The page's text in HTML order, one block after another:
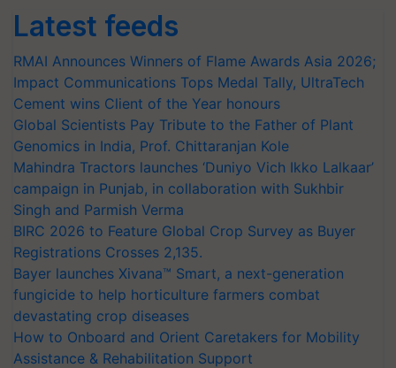
Latest feeds
RMAI Announces Winners of Flame Awards Asia 2026;
Impact Communications Tops Medal Tally, UltraTech
Cement wins Client of the Year honours
Global Scientists Pay Tribute to the Father of Plant
Genomics in India, Prof. Chittaranjan Kole
Mahindra Tractors launches ‘Duniyo Vich Ikko Lalkaar’
campaign in Punjab, in collaboration with Sukhbir
Singh and Parmish Verma
BIRC 2026 to Feature Global Crop Survey as Buyer
Registrations Crosses 2,135.
Bayer launches Xivana™ Smart, a next-generation
fungicide to help horticulture farmers combat
devastating crop diseases
How to Onboard and Orient Caretakers for Mobility
Assistance & Rehabilitation Support